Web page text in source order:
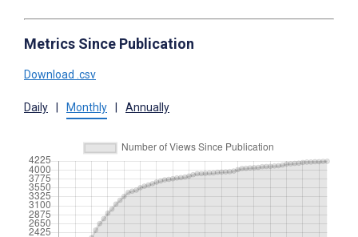
Metrics Since Publication
Download .csv
Daily Monthly Annually